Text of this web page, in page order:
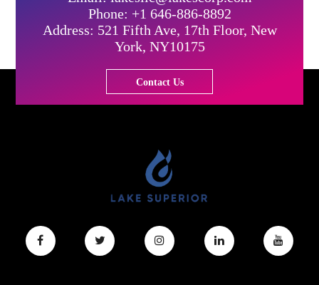
Phone: +1 646-886-8892
Address: 521 Fifth Ave, 17th Floor, New
York, NY10175
Contact Us